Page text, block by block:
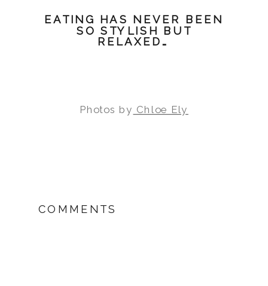
EATING HAS NEVER BEEN
SO STYLISH BUT
RELAXED…
Photos by Chloe Ely
COMMENTS